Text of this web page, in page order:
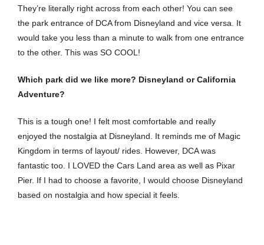
They’re literally right across from each other! You can see
the park entrance of DCA from Disneyland and vice versa. It
would take you less than a minute to walk from one entrance
to the other. This was SO COOL!
Which park did we like more? Disneyland or California
Adventure?
This is a tough one! I felt most comfortable and really
enjoyed the nostalgia at Disneyland. It reminds me of Magic
Kingdom in terms of layout/ rides. However, DCA was
fantastic too. I LOVED the Cars Land area as well as Pixar
Pier. If I had to choose a favorite, I would choose Disneyland
based on nostalgia and how special it feels.